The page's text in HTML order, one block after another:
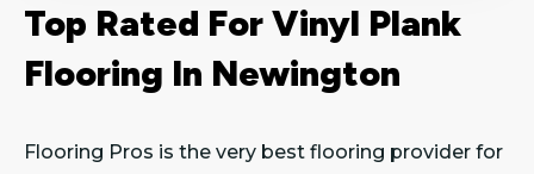
Top Rated For Vinyl Plank
Flooring In Newington
Flooring Pros is the very best flooring provider for